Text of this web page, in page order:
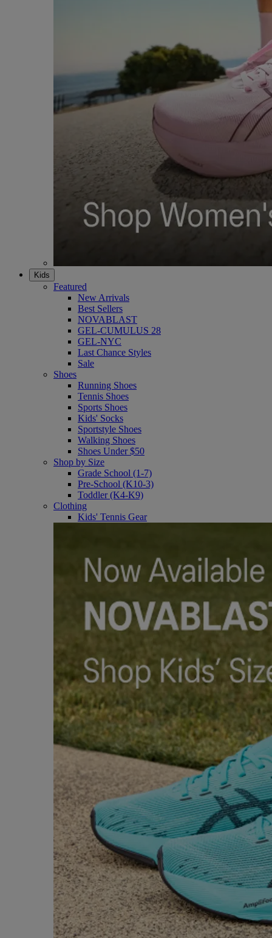
Kids
Featured
New Arrivals
Best Sellers
NOVABLAST
GEL-CUMULUS 28
GEL-NYC
Last Chance Styles
Sale
Shoes
Running Shoes
Tennis Shoes
Sports Shoes
Kids' Socks
Sportstyle Shoes
Walking Shoes
Shoes Under $50
Shop by Size
Grade School (1-7)
Pre-School (K10-3)
Toddler (K4-K9)
Clothing
Kids' Tennis Gear